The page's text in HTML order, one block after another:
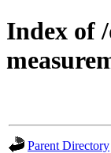
Index of
Parent Directory